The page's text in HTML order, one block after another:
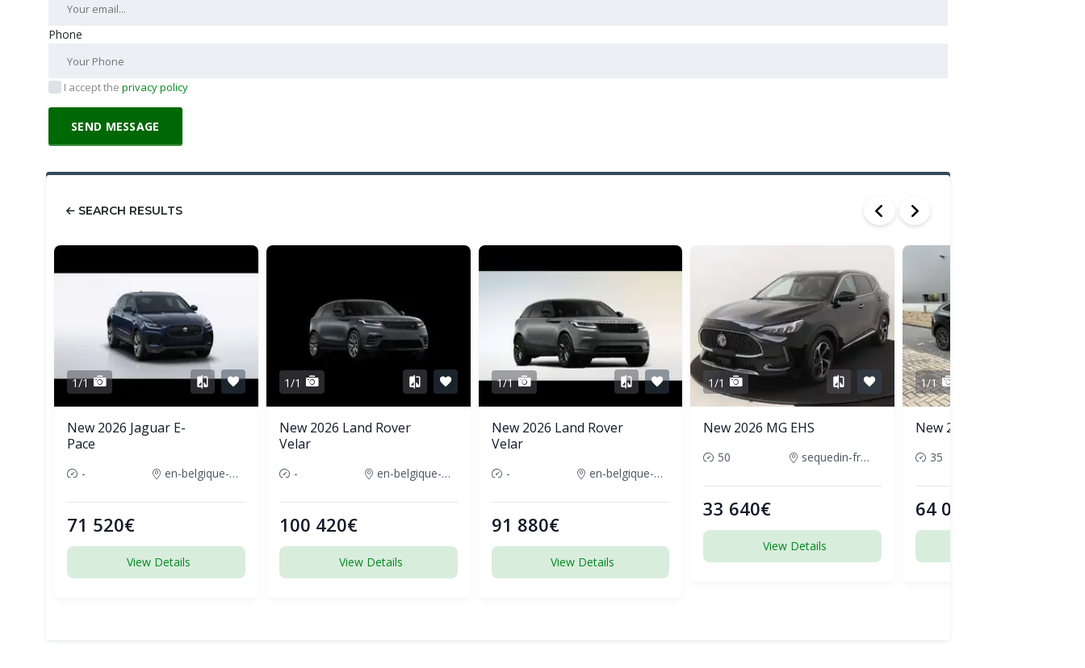
Phone
I accept the privacy policy
SEARCH RESULTS
1/1
New 2026 Jaguar E-
Pace
- en-belgique-france
71 520€
View Details
1/1
New 2026 Land Rover
Velar
- en-belgique-france
100 420€
View Details
1/1
New 2026 Land Rover
Velar
- en-belgique-france
91 880€
View Details
1/1
New 2026 MG EHS
50 sequedin-france
33 640€
View Details
1/1
New 2026 Audi Q5
35
64 000€